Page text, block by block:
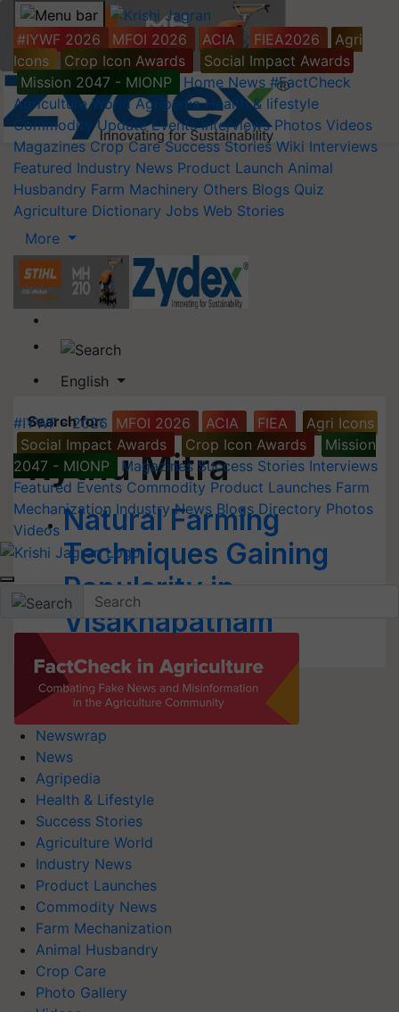
#IYWF 2026 MFOI 2026 ACIA FIEA2026
Agri
Icons
Crop Icon Awards
Social Impact Awards
Mission 2047 - MIONP
Home News #FactCheck
Agriculture World Agripedia Health & lifestyle
Commodity Update Events Interviews Photos Videos
Magazines Crop Care Success Stories Wiki Interviews
Featured Industry News Product Launch Animal
Husbandry Farm Machinery Others Blogs Quiz
Agriculture Dictionary Jobs Web Stories
More
English
#IYWF - 2026 MFOI 2026 ACIA FIEA
Agri Icons
Social Impact Awards
Crop Icon Awards
Mission
2047 - MIONP
Magazines Success Stories Interviews
Featured Events Commodity Product Launches Farm
Mechanization Industry News Blogs Directory Photos
Videos
Newswrap
News
Agripedia
Health & Lifestyle
Success Stories
Agriculture World
Industry News
Product Launches
Commodity News
Farm Mechanization
Animal Husbandry
Crop Care
Photo Gallery
Search for:
Rythu Mitra
Natural Farming
Techniques Gaining
Popularity in
Visakhapatnam